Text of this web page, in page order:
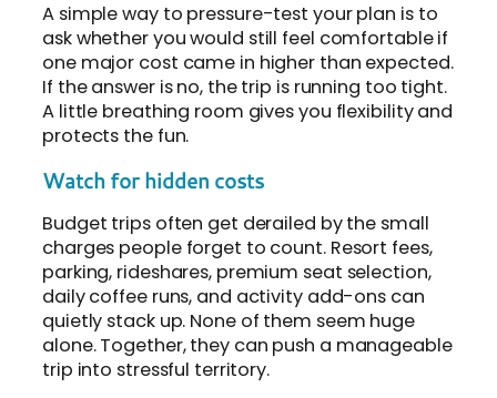
A simple way to pressure-test your plan is to
ask whether you would still feel comfortable if
one major cost came in higher than expected.
If the answer is no, the trip is running too tight.
A little breathing room gives you flexibility and
protects the fun.
Watch for hidden costs
Budget trips often get derailed by the small
charges people forget to count. Resort fees,
parking, rideshares, premium seat selection,
daily coffee runs, and activity add-ons can
quietly stack up. None of them seem huge
alone. Together, they can push a manageable
trip into stressful territory.